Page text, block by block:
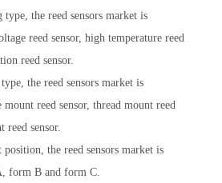
type, the reed sensors market is
reed sensor, high temperature reed
reed sensor.
the reed sensors market is
mount reed sensor, thread mount reed
reed sensor.
the reed sensors market is
form B and form C.